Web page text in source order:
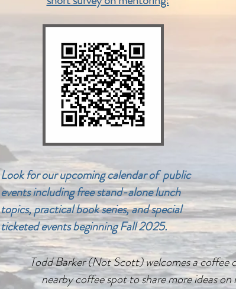
Look for our upcoming calendar of public
events including free stand-alone lunch
topics, practical book series, and special
ticketed events beginning Fall 2025.
Todd Barker (Not Scott) welcomes a coffee
nearby coffee spot to share more ideas